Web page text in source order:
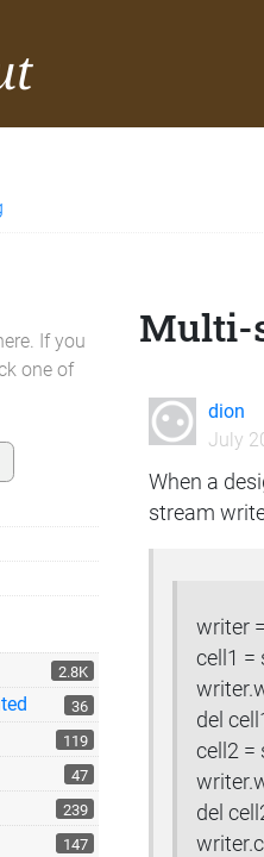
If you
one of
2.8K
36
119
47
239
147
Multi-
dion
July
When a
stream
writer
cell1 =
del
cell2 =
del